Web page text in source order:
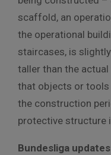
scaffold, an
the operational
staircases, is
taller than the
that objects or
the construction
protective structure
Bundesliga